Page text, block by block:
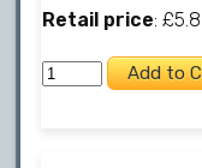
Retail price: